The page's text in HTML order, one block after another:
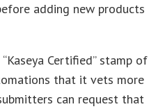
adding new products
Certified” stamp of
that it vets more
can request that